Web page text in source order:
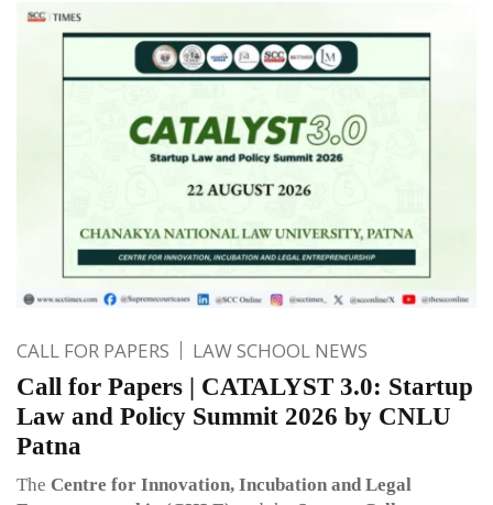
CALL FOR PAPERS LAW SCHOOL NEWS
Call for Papers | CATALYST 3.0: Startup
Law and Policy Summit 2026 by CNLU
Patna
The Centre for Innovation, Incubation and Legal